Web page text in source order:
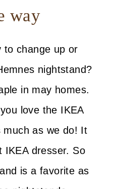
way
to change up or
nightstand?
in may homes.
love the IKEA
much as we do! It
IKEA dresser. So
is a favorite as